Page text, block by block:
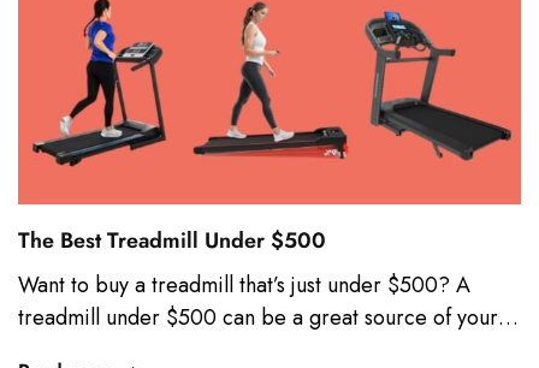
The Best Treadmill Under $500
Want to buy a treadmill that’s just under $500? A
treadmill under $500 can be a great source of your…